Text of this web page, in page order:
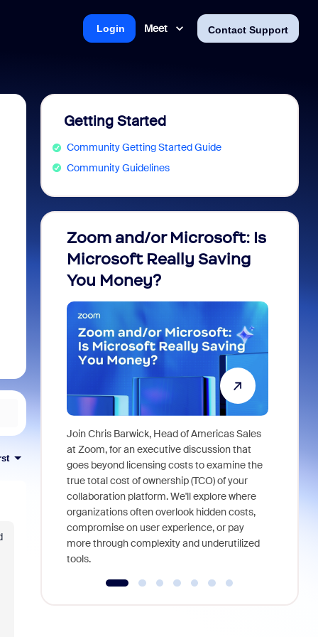
Meet Contact Support
Login
Getting Started
Community Getting Started Guide
Community Guidelines
Zoom and/or Microsoft: Is
Microsoft Really Saving
You Money?
Join Chris Barwick, Head of Americas Sales
at Zoom, for an executive discussion that
goes beyond licensing costs to examine the
true total cost of ownership (TCO) of your
collaboration platform. We'll explore where
organizations often overlook hidden costs,
compromise on user experience, or pay
more through complexity and underutilized
tools.